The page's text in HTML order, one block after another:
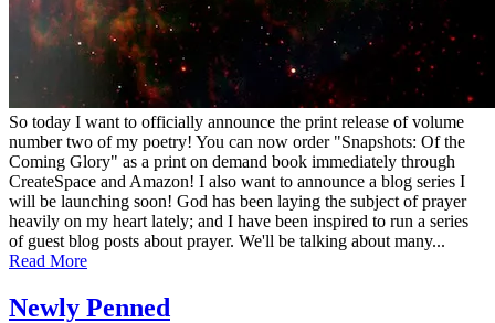
So today I want to officially announce the print release of volume
number two of my poetry! You can now order "Snapshots: Of the
Coming Glory" as a print on demand book immediately through
CreateSpace and Amazon! I also want to announce a blog series I
will be launching soon! God has been laying the subject of prayer
heavily on my heart lately; and I have been inspired to run a series
of guest blog posts about prayer. We'll be talking about many...
Read More
Newly Penned